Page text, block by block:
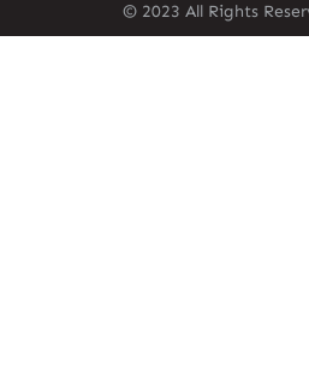
© 2023 All Rights